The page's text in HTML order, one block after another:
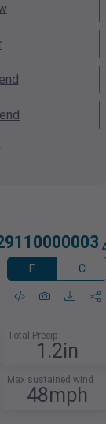
F C
Total Precip
1.2in
Max sustained wind
48mph